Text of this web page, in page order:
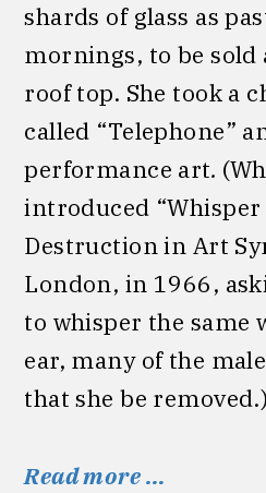
shards of glass as
mornings, to be
roof top. She took a
called “Telephone”
performance art.
introduced “Whisper
Destruction in Art
London, in 1966,
to whisper the same
ear, many of the
that she be removed.)
Read more …